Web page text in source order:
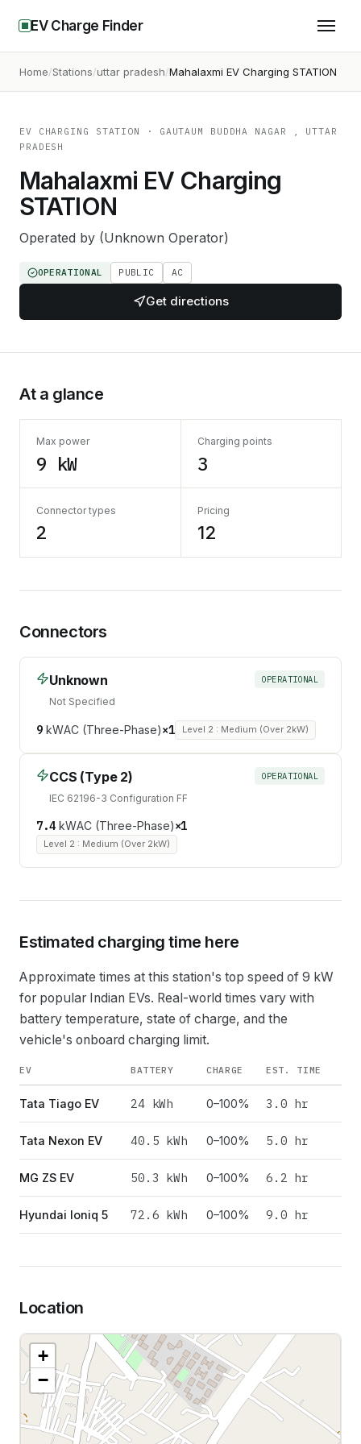
EV Charge Finder
Home Stations uttar pradesh Mahalaxmi EV Charging STATION
EV CHARGING STATION
· GAUTAUM BUDDHA NAGAR , UTTAR
PRADESH
Mahalaxmi EV Charging
STATION
Operated by (Unknown Operator)
OPERATIONAL PUBLIC AC
Get directions
At a glance
Max power
9 kW
Charging points
3
Connector types
2
Pricing
12
Connectors
Unknown
Not Specified
OPERATIONAL
9kWAC (Three-Phase)×1 Level 2 : Medium (Over 2kW)
CCS (Type 2)
IEC 62196-3 Configuration FF
OPERATIONAL
7.4kWAC (Three-Phase)×1
Level 2 : Medium (Over 2kW)
Estimated charging time here
Approximate times at this station's top speed of 9 kW
for popular Indian EVs. Real-world times vary with
battery temperature, state of charge, and the
vehicle's onboard charging limit.
EV BATTERY CHARGE EST. TIME
Tata Tiago EV 24kWh 0–100% 3.0 hr
Tata Nexon EV 40.5 kWh 0–100% 5.0 hr
MG ZS EV 50.3 kWh 0–100% 6.2 hr
Hyundai Ioniq 5 72.6 kWh 0–100% 9.0 hr
Location
+
−